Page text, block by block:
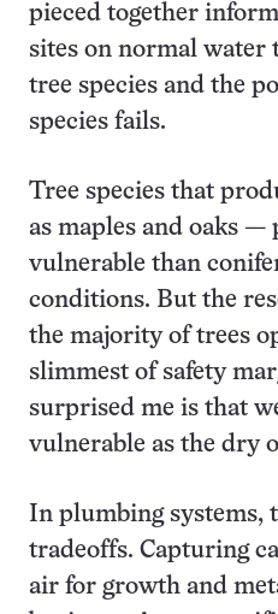
pieced together
sites on normal water
tree species and the
species fails.
Tree species that
as maples and oaks
vulnerable than
conditions. But the
the majority of trees
slimmest of safety
surprised me is that
vulnerable as the dry
In plumbing systems,
tradeoffs. Capturing
air for growth and